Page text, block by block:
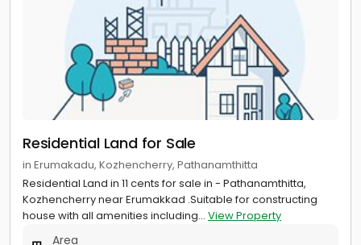
Residential Land for Sale
in Erumakadu, Kozhencherry, Pathanamthitta
Residential Land in 11 cents for sale in - Pathanamthitta,
Kozhencherry near Erumakkad .Suitable for constructing
house with all amenities including... View Property
Area